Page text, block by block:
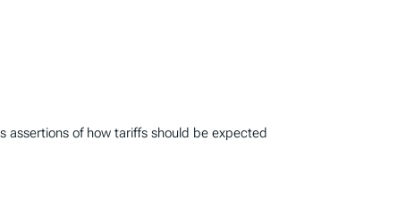
assertions of how tariffs should be expected